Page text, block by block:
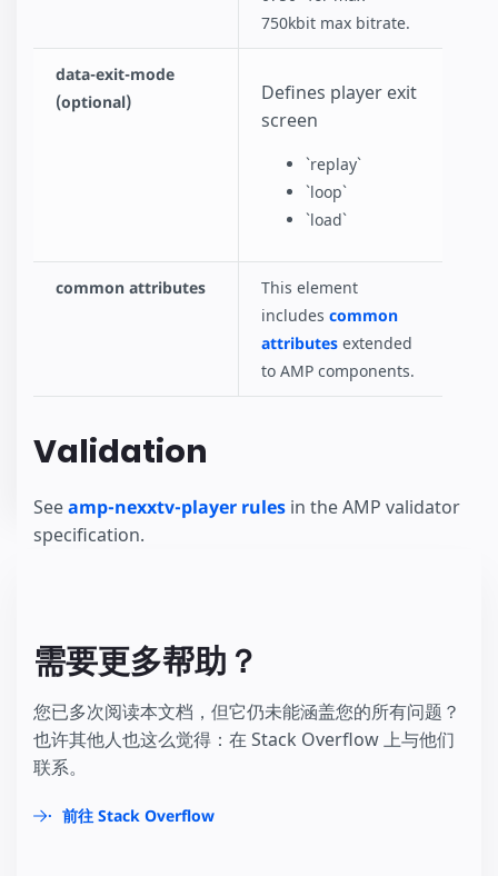
750kbit max bitrate.
data-exit-mode
(optional)
Defines player exit
screen
`replay`
`loop`
`load`
common attributes
This element
includes common
attributes extended
to AMP components.
Validation
Seeamp-nexxtv-player rules in the AMP validator
specification.
需要更多帮助？
您已多次阅读本文档，但它仍未能涵盖您的所有问题？
也许其他人也这么觉得：在 Stack Overflow 上与他们
联系。
前往 Stack Overflow